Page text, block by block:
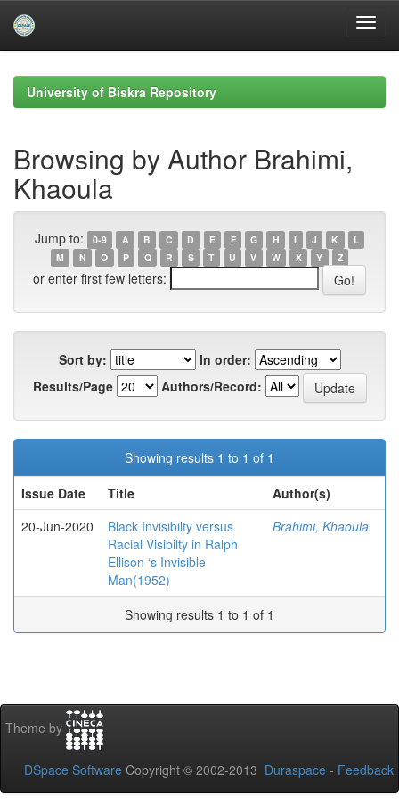
navigationUniversity of Biskra Repository
Browsing by Author Brahimi,
Khaoula
Jump to: 0-9 A B C D E F G H I J K
L
M
N O P Q R S T U V W X Y Z
or enter first few letters:
Sort by:
In order:
Results/Page
Authors/Record:
Showing results 1 to 1 of 1
Issue Date
Title
Author(s)
20-Jun-2020
Black Invisibilty versus
Racial Visibilty in Ralph
Ellison ‘s Invisible
Man(1952)
Brahimi, Khaoula
Showing results 1 to 1 of 1
Theme by
DSpace Software Copyright © 2002-2013 Duraspace - Feedback